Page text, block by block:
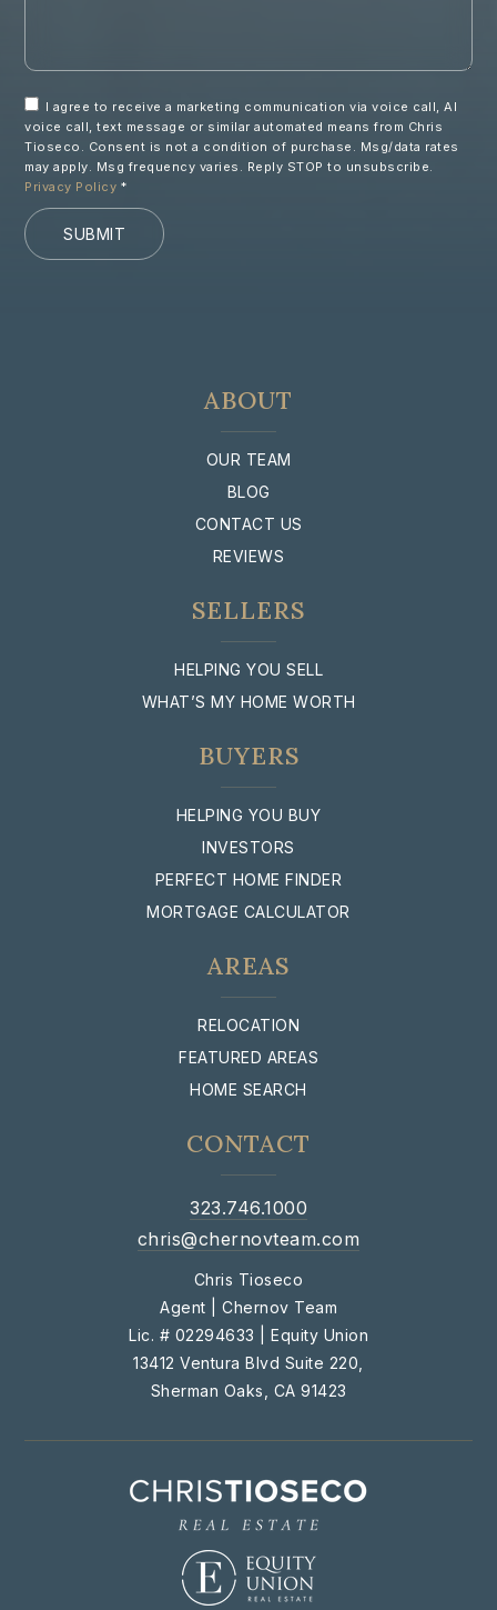
I agree to receive a marketing communication via voice call, AI
voice call, text message or similar automated means from Chris
Tioseco. Consent is not a condition of purchase. Msg/data rates
may apply. Msg frequency varies. Reply STOP to unsubscribe.
Privacy Policy *
SUBMIT
ABOUT
OUR TEAM
BLOG
CONTACT US
REVIEWS
SELLERS
HELPING YOU SELL
WHAT’S MY HOME WORTH
BUYERS
HELPING YOU BUY
INVESTORS
PERFECT HOME FINDER
MORTGAGE CALCULATOR
AREAS
RELOCATION
FEATURED AREAS
HOME SEARCH
CONTACT
323.746.1000
chris@chernovteam.com
Chris Tioseco
Agent | Chernov Team
Lic. # 02294633 | Equity Union
13412 Ventura Blvd Suite 220,
Sherman Oaks, CA 91423